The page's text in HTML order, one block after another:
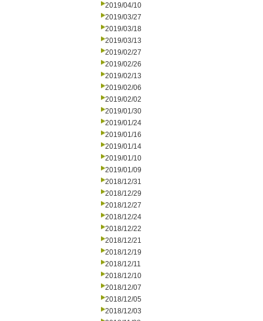
2019/04/10
2019/03/27
2019/03/18
2019/03/13
2019/02/27
2019/02/26
2019/02/13
2019/02/06
2019/02/02
2019/01/30
2019/01/24
2019/01/16
2019/01/14
2019/01/10
2019/01/09
2018/12/31
2018/12/29
2018/12/27
2018/12/24
2018/12/22
2018/12/21
2018/12/19
2018/12/11
2018/12/10
2018/12/07
2018/12/05
2018/12/03